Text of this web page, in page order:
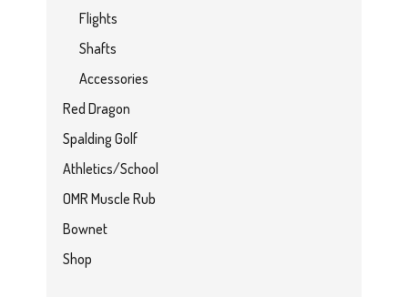
Flights
Shafts
Accessories
Red Dragon
Spalding Golf
Athletics/School
OMR Muscle Rub
Bownet
Shop